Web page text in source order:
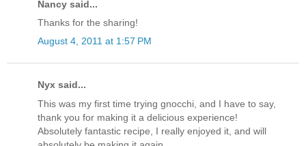
Nancy said...
Thanks for the sharing!
August 4, 2011 at 1:57 PM
Nyx said...
This was my first time trying gnocchi, and I have to say,
thank you for making it a delicious experience!
Absolutely fantastic recipe, I really enjoyed it, and will